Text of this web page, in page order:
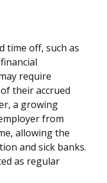
time off, such as
require
their accrued
a growing
from
allowing the
and sick banks.
as regular